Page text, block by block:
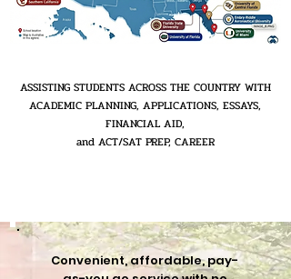
ASSISTING STUDENTS ACROSS THE COUNTRY WITH
ACADEMIC PLANNING, APPLICATIONS, ESSAYS,
FINANCIAL AID,
and ACT/SAT PREP, CAREER
Convenient, affordable, pay-